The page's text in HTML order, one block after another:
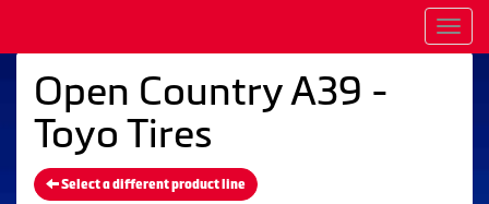
Open Country A39 -
Toyo Tires
Select a different product line